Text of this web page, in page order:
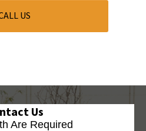
US
Us
Are Required